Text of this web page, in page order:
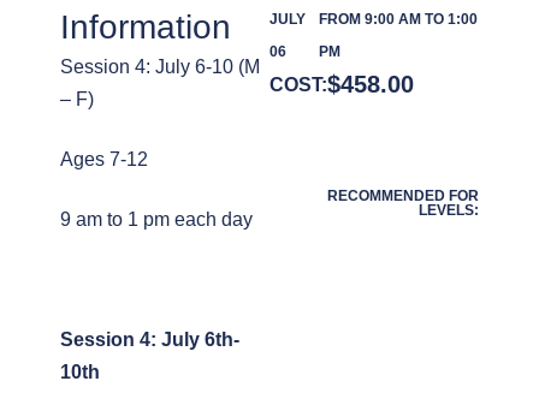
Information
Session 4: July 6-10 (M
– F)
Ages 7-12
9 am to 1 pm each day
Session 4: July 6th-
10th
JULY
06
FROM 9:00 AM TO 1:00
PM
COST:$458.00
RECOMMENDED FOR
LEVELS: